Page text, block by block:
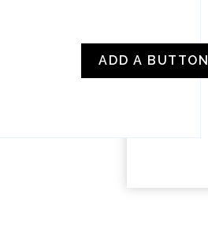
ADD A BUTTON